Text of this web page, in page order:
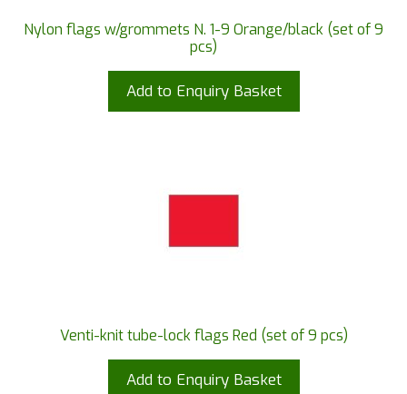
Nylon flags w/grommets N. 1-9 Orange/black (set of 9
pcs)
Add to Enquiry Basket
Venti-knit tube-lock flags Red (set of 9 pcs)
Add to Enquiry Basket